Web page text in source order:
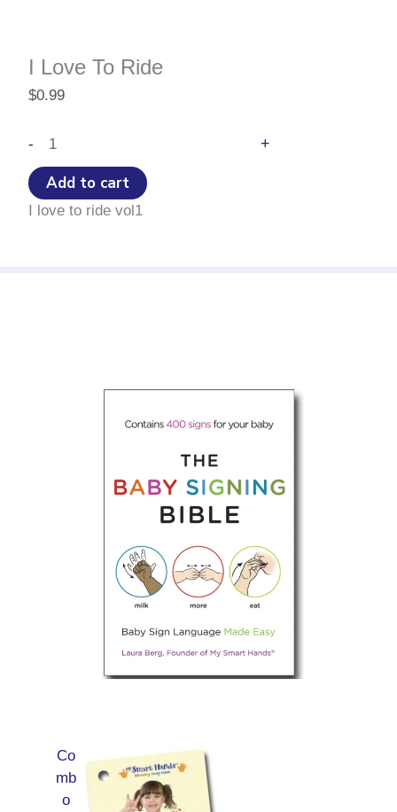
I Love To Ride
$0.99
-
Love
To
Ride
quantity
+
Add to cart
I love to ride vol1
Co
mb
o